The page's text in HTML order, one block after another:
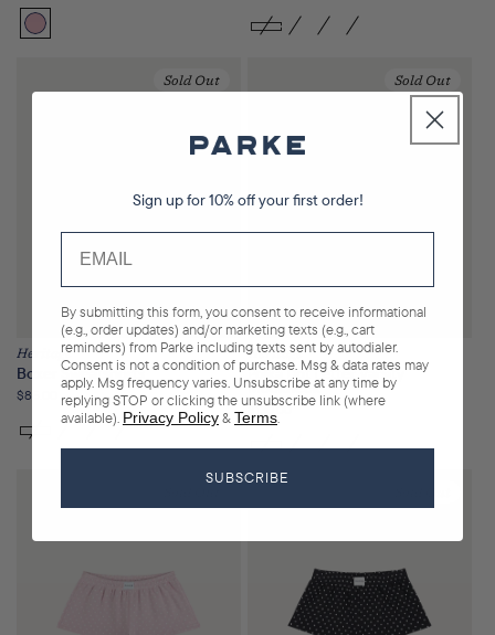
Sold Out
Heritage
Boxer Sweatshorts
Regular
$85.00
Sold Out
Heritage
Polka Dot Letter Varsity
Mockneck
Regular
price
$130.00
Sign up for 10% off your first order!
By submitting this form, you consent to receive informational
(e.g., order updates) and/or marketing texts (e.g., cart
reminders) from Parke including texts sent by autodialer.
Consent is not a condition of purchase. Msg & data rates may
apply. Msg frequency varies. Unsubscribe at any time by
replying STOP or clicking the unsubscribe link (where
available). Privacy Policy&Terms
SUBSCRIBE